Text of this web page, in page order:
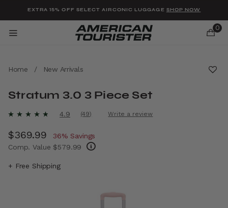
EXTRA 15% OFF SELECT AIRCONIC LUGGAGE SHOP NOW
0
Home / New Arrivals
Stratum 3.0 3 Piece Set
3.2 out of 5 Customer Rating
4.9
Read
Reviews.
Same
page
(49) Write a review
Now
$369.99 , discount of
36% Savings
Comp. Value $579.99
+ Free Shipping